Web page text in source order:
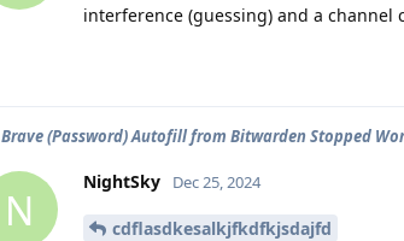
interference (guessing) and a channel
Brave (Password) Autofill from Bitwarden Stopped
N
NightSky Dec 25, 2024
cdflasdkesalkjfkdfkjsdajfd